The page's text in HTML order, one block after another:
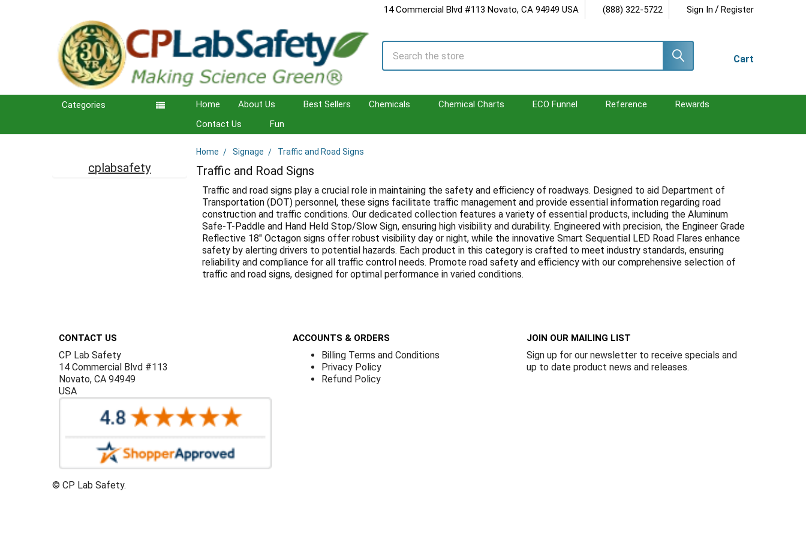
14 Commercial Blvd #113 Novato, CA 94949 USA (888) 322-5722 Sign In / Register
Cart
Search
Categories Home About Us Best Sellers Chemicals Chemical Charts ECO Funnel Reference
Rewards
Contact Us
Fun
Home Signage Traffic and Road Signs
Traffic and Road Signs
Traffic and road signs play a crucial role in maintaining the safety and efficiency of roadways. Designed to aid Department of
Transportation (DOT) personnel, these signs facilitate traffic management and provide essential information regarding road
construction and traffic conditions. Our dedicated collection features a variety of essential products, including the Aluminum
Safe-T-Paddle and Hand Held Stop/Slow Sign, ensuring high visibility and durability. Engineered with precision, the Engineer Grade
Reflective 18" Octagon signs offer robust visibility day or night, while the innovative Smart Sequential LED Road Flares enhance
safety by alerting drivers to potential hazards. Each product in this category is crafted to meet industry standards, ensuring
reliability and compliance for all traffic control needs. Promote road safety and efficiency with our comprehensive selection of
traffic and road signs, designed for optimal performance in varied conditions.
cplabsafety
CONTACT US
CP Lab Safety
14 Commercial Blvd #113
Novato, CA 94949
USA
ACCOUNTS & ORDERS
Billing Terms and Conditions
Privacy Policy
Refund Policy
JOIN OUR MAILING LIST
Sign up for our newsletter to receive specials and
up to date product news and releases.
© CP Lab Safety.